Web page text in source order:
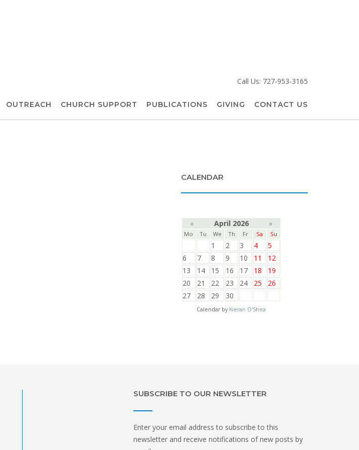
Call Us: 727-953-3165
OUTREACH CHURCH SUPPORT PUBLICATIONS GIVING CONTACT US
CALENDAR
« April 2026 »
Mo Tu We Th Fr Sa Su
1 2 3 4
5
6
7 8 9 10 11
12
13
14 15 16 17 18
19
20
21 22 23 24 25
26
27
28 29 30
Calendar by Kieran O'Shea
SUBSCRIBE TO OUR NEWSLETTER
Enter your email address to subscribe to this
newsletter and receive notifications of new posts by